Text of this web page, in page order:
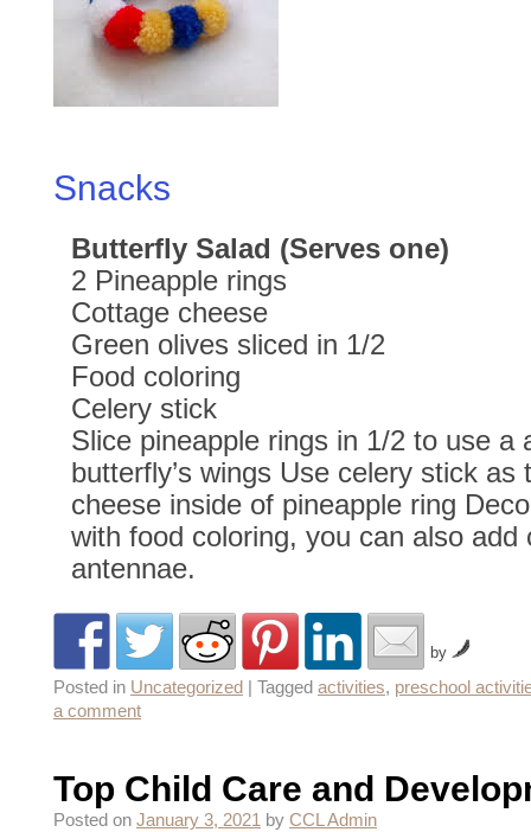
Snacks
Butterfly Salad (Serves one)
2 Pineapple rings
Cottage cheese
Green olives sliced in 1/2
Food coloring
Celery stick
Slice pineapple rings in 1/2 to use a
butterfly’s wings Use celery stick
cheese inside of pineapple ring
with food coloring, you can also add
antennae.
by
Posted in Uncategorized Tagged activities, preschool
a comment
Top Child Care and
Posted on January 3, 2021 by CCL Admin